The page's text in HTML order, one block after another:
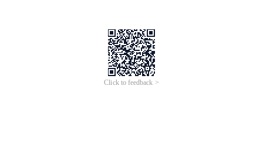
Click to feedback >